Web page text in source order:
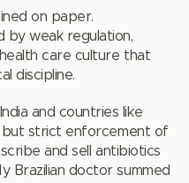
on paper.
by weak regulation,
care culture that
discipline.
and countries like
but strict enforcement of
and sell antibiotics
Brazilian doctor summed